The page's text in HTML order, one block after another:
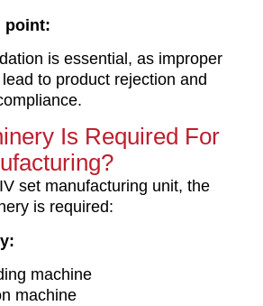
point:
is essential, as improper
to product rejection and
Is Required For
set manufacturing unit, the
is required:
machine
machine